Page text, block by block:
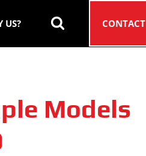
US? CONTACT
Models